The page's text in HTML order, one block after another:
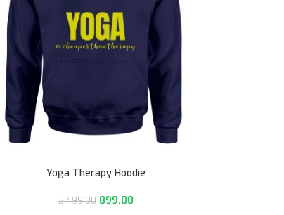
Yoga Therapy Hoodie
2,499.00 899.00